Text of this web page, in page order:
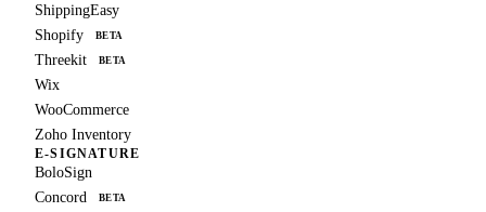
ShippingEasy
Shopify
BETA
Threekit BETA
Wix
WooCommerce
Zoho Inventory
E-SIGNATURE
BoloSign
Concord
BETA